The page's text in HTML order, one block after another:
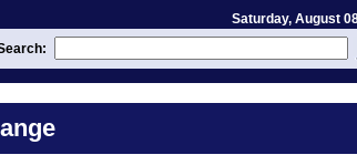
Saturday, August